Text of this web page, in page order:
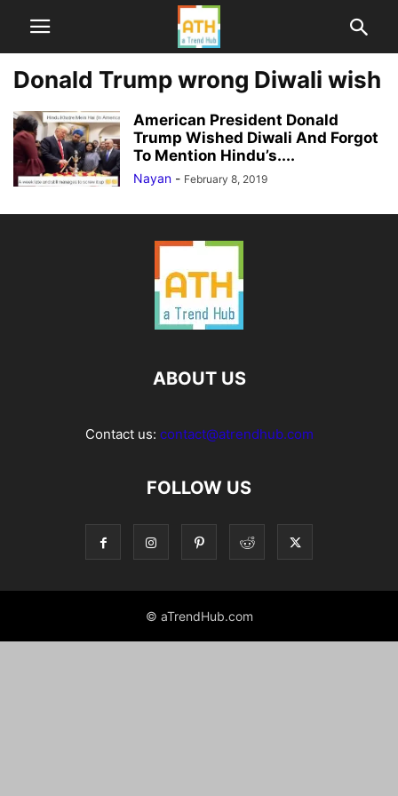
Donald Trump wrong Diwali wish
American President Donald
Trump Wished Diwali And Forgot
To Mention Hindu’s....
Nayan - February 8, 2019
ABOUT US
Contact us: contact@atrendhub.com
FOLLOW US
© aTrendHub.com